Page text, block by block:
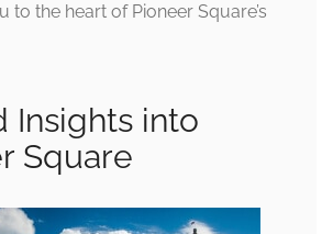
to the heart of Pioneer Square’s
Insights into
Square